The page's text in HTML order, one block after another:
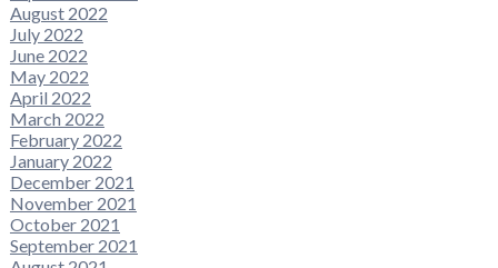
August 2022
July 2022
June 2022
May 2022
April 2022
March 2022
February 2022
January 2022
December 2021
November 2021
October 2021
September 2021